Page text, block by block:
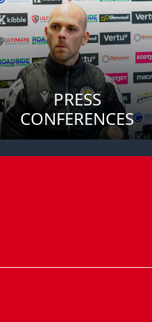
PRESS
CONFERENCES